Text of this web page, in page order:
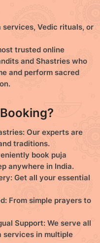
o
n
s
services, Vedic rituals, or
trusted online
and Shastries who
and perform sacred
Our experts are
traditions.
book puja
anywhere in India.
Get all your essential
From simple prayers to
Support: We serve all
services in multiple